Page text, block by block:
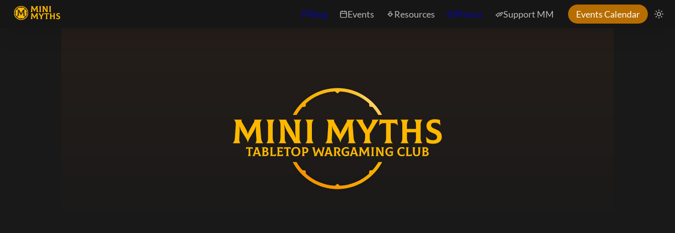
Blog Events Resources Photos Support MM Events Calendar